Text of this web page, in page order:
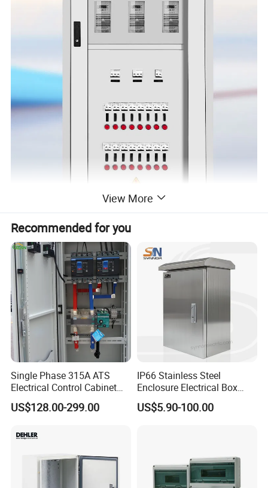
Place of Origin
Zhejiang,China
Brand Name
Giantele
Model Number
GZDW-2
Operate mode
Continuous long-term operation
Rated output voltage
220VDC,110VDC
Rated input voltage
AC 220V/AC380V±20%
Rated output current
6A,9A,10A,15A
PT service voltage
Ripple factor
Protection Level
View More
Recommended for you
Single Phase 315A ATS
Electrical Control Cabinet
for Hospitals Emergency
Power Supply
US$128.00-299.00
IP66 Stainless Steel
Enclosure Electrical Box
with Outdoor Waterproof
Distribution Box
US$5.90-100.00